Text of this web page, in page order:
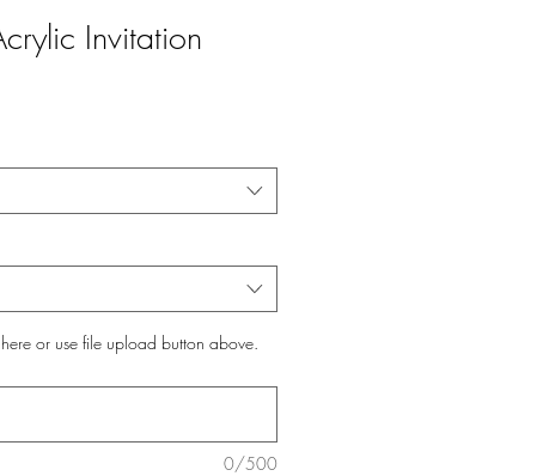
Invitation
or use file upload button above.
0/500